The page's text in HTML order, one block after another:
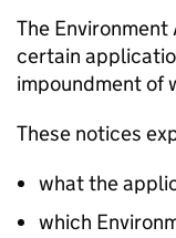
The
certain
impoundment of
These notices
what the
which